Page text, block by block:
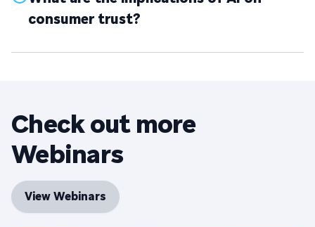
consumer trust?
Check out more
Webinars
View Webinars